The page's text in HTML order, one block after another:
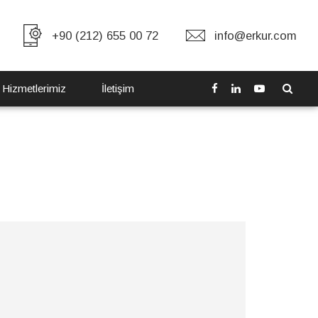
+90 (212) 655 00 72 info@erkur.com
İletişim